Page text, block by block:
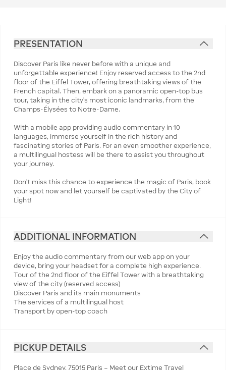
PRESENTATION
Discover Paris like never before with a unique and
unforgettable experience! Enjoy reserved access to the 2nd
floor of the Eiffel Tower, offering breathtaking views of the
French capital. Then, embark on a panoramic open-top bus
tour, taking in the city's most iconic landmarks, from the
Champs-Élysées to Notre-Dame.
With a mobile app providing audio commentary in 10
languages, immerse yourself in the rich history and
fascinating stories of Paris. For an even smoother experience,
a multilingual hostess will be there to assist you throughout
your journey.
Don’t miss this chance to experience the magic of Paris, book
your spot now and let yourself be captivated by the City of
Light!
ADDITIONAL INFORMATION
Enjoy the audio commentary from our web app on your
device, bring your headset for a complete high experience.
Tour of the 2nd floor of the Eiffel Tower with a breathtaking
view of the city (reserved access)
Discover Paris and its main monuments
The services of a multilingual host
Transport by open-top coach
PICKUP DETAILS
Place de Sydney, 75015 Paris – Meet our Extime Travel